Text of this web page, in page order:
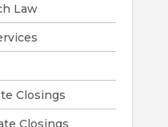
Law
Closings
Closings